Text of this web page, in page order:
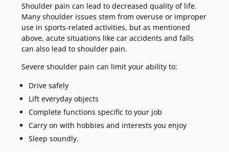
Shoulder pain can lead to decreased quality of life.
Many shoulder issues stem from overuse or improper
use in sports-related activities, but as mentioned
above, acute situations like car accidents and falls
can also lead to shoulder pain.
Severe shoulder pain can limit your ability to:
Drive safely
Lift everyday objects
Complete functions specific to your job
Carry on with hobbies and interests you enjoy
Sleep soundly.